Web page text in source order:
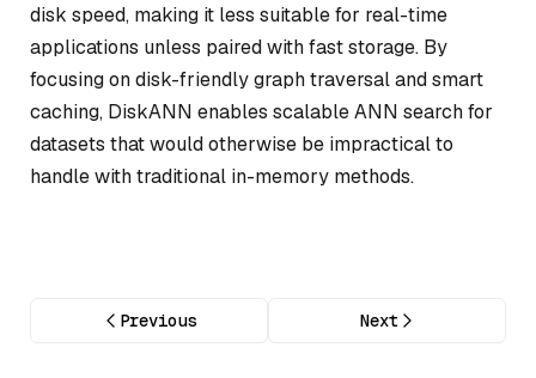
disk speed, making it less suitable for real-time
applications unless paired with fast storage. By
focusing on disk-friendly graph traversal and smart
caching, DiskANN enables scalable ANN search for
datasets that would otherwise be impractical to
handle with traditional in-memory methods.
Previous Next